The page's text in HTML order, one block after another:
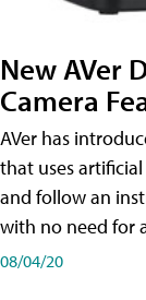
New AVer
Camera
AVer has
that uses
and follow an
with no need for
08/04/20